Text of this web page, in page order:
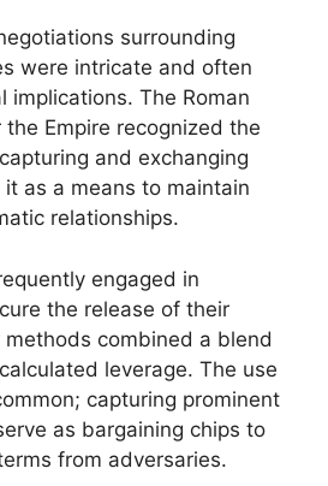
surrounding
were intricate and often
implications. The Roman
Empire recognized the
and exchanging
as a means to maintain
relationships.
engaged in
the release of their
combined a blend
leverage. The use
capturing prominent
as bargaining chips to
from adversaries.